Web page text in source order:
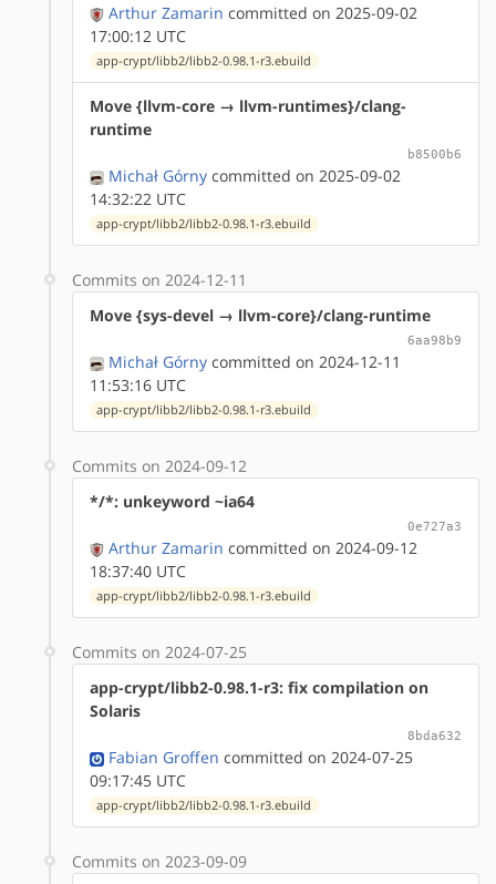
Arthur Zamarin committed on 2025-09-02
17:00:12 UTC
app-crypt/libb2/libb2-0.98.1-r3.ebuild
Move {llvm-core → llvm-runtimes}/clang-
runtime
b8500b6
Michał Górny committed on 2025-09-02
14:32:22 UTC
app-crypt/libb2/libb2-0.98.1-r3.ebuild
Commits on 2024-12-11
Move {sys-devel → llvm-core}/clang-runtime
6aa98b9
Michał Górny committed on 2024-12-11
11:53:16 UTC
app-crypt/libb2/libb2-0.98.1-r3.ebuild
Commits on 2024-09-12
*/*: unkeyword ~ia64
0e727a3
Arthur Zamarin committed on 2024-09-12
18:37:40 UTC
app-crypt/libb2/libb2-0.98.1-r3.ebuild
Commits on 2024-07-25
app-crypt/libb2-0.98.1-r3: fix compilation on
Solaris
8bda632
Fabian Groffen committed on 2024-07-25
09:17:45 UTC
app-crypt/libb2/libb2-0.98.1-r3.ebuild
Commits on 2023-09-09